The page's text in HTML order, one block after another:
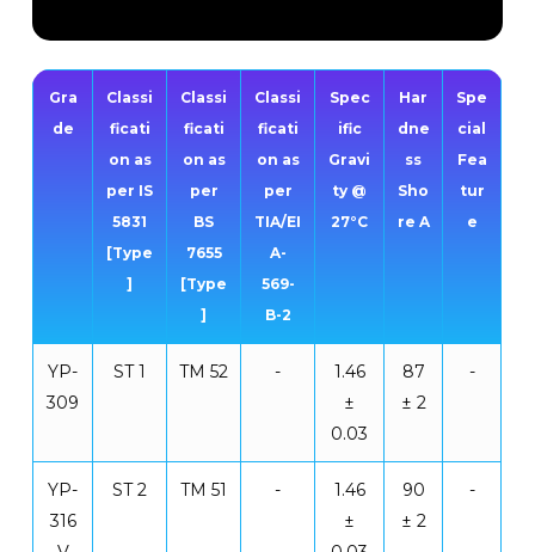
Gra
de
Classi
ficati
on as
per IS
5831
[Type
]
Classi
ficati
on as
per
BS
7655
[Type
]
Classi
ficati
on as
per
TIA/EI
A-
569-
B-2
Spec
ific
Gravi
ty @
27°C
Har
dne
ss
Sho
re A
Spe
cial
Fea
tur
e
YP-
309
ST 1 TM 52 -
1.46
±
0.03
87
± 2
-
YP-
316
ST 2 TM 51 -
1.46
±
90
± 2
-